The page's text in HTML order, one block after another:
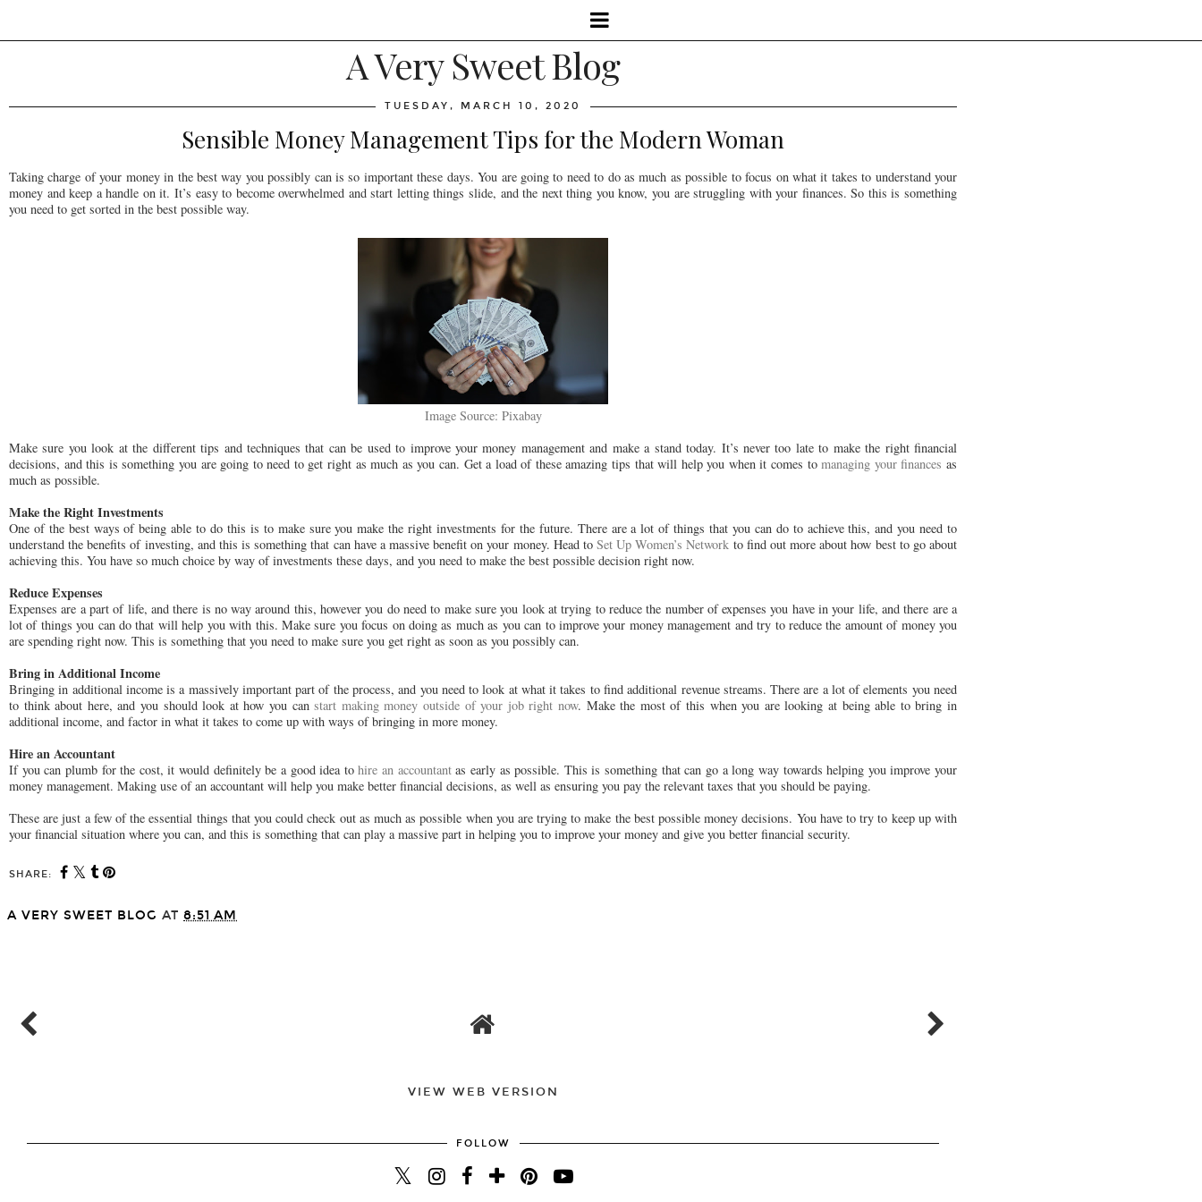
A Very Sweet Blog
TUESDAY, MARCH 10, 2020
Sensible Money Management Tips for the Modern Woman
Taking charge of your money in the best way you possibly can is so important these days. You are going to need to do as much as possible to focus on what it takes to understand your
money and keep a handle on it. It’s easy to become overwhelmed and start letting things slide, and the next thing you know, you are struggling with your finances. So this is something
you need to get sorted in the best possible way.
Image Source: Pixabay
Make sure you look at the different tips and techniques that can be used to improve your money management and make a stand today. It’s never too late to make the right financial
decisions, and this is something you are going to need to get right as much as you can. Get a load of these amazing tips that will help you when it comes tomanaging your finances as
much as possible.
Make the Right Investments
One of the best ways of being able to do this is to make sure you make the right investments for the future. There are a lot of things that you can do to achieve this, and you need to
understand the benefits of investing, and this is something that can have a massive benefit on your money. Head toSet Up Women’s Network to find out more about how best to go about
achieving this. You have so much choice by way of investments these days, and you need to make the best possible decision right now.
Reduce Expenses
Expenses are a part of life, and there is no way around this, however you do need to make sure you look at trying to reduce the number of expenses you have in your life, and there are a
lot of things you can do that will help you with this. Make sure you focus on doing as much as you can to improve your money management and try to reduce the amount of money you
are spending right now. This is something that you need to make sure you get right as soon as you possibly can.
Bring in Additional Income
Bringing in additional income is a massively important part of the process, and you need to look at what it takes to find additional revenue streams. There are a lot of elements you need
to think about here, and you should look at how you canstart making money outside of your job right now. Make the most of this when you are looking at being able to bring in
additional income, and factor in what it takes to come up with ways of bringing in more money.
Hire an Accountant
If you can plumb for the cost, it would definitely be a good idea tohire an accountantas early as possible. This is something that can go a long way towards helping you improve your
money management. Making use of an accountant will help you make better financial decisions, as well as ensuring you pay the relevant taxes that you should be paying.
These are just a few of the essential things that you could check out as much as possible when you are trying to make the best possible money decisions. You have to try to keep up with
your financial situation where you can, and this is something that can play a massive part in helping you to improve your money and give you better financial security.
SHARE:
A VERY SWEET BLOG AT 8:51 AM
VIEW WEB VERSION
FOLLOW